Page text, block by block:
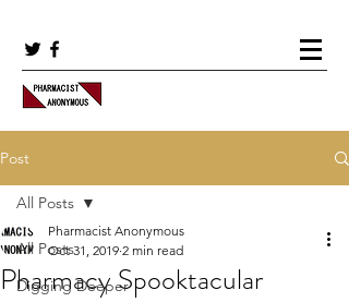
Post
All Posts
Digging Deeper
All Posts
Pharmacy Spooktacular
Pharmacist Anonymous
Oct 31, 2019 2 min read